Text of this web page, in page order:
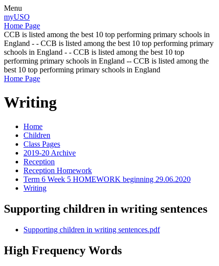
Menu
myUSO
Home Page
CCB is listed among the best 10 top performing primary schools in
England - - CCB is listed among the best 10 top performing primary
schools in England - - CCB is listed among the best 10 top
performing primary schools in England -- CCB is listed among the
best 10 top performing primary schools in England
Home Page
Writing
Home
Children
Class Pages
2019-20 Archive
Reception
Reception Homework
Term 6 Week 5 HOMEWORK beginning 29.06.2020
Writing
Supporting children in writing sentences
Supporting children in writing sentences.pdf
High Frequency Words